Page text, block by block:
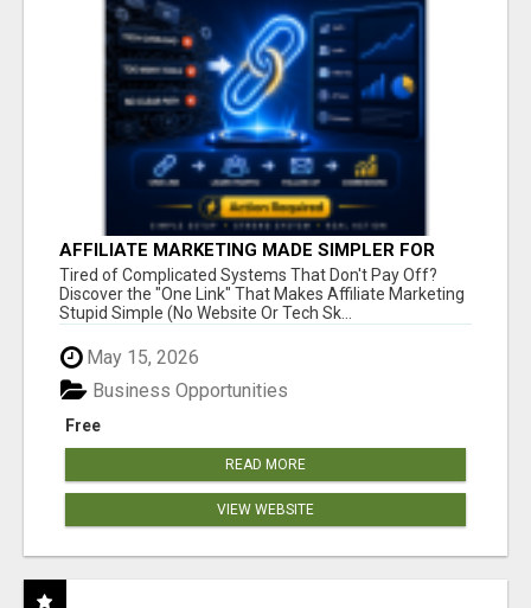
AFFILIATE MARKETING MADE SIMPLER FOR
NEW MARKETERS READY TO TAKE ACTION
Tired of Complicated Systems That Don't Pay Off?
Discover the "One Link" That Makes Affiliate Marketing
Stupid Simple (No Website Or Tech Sk...
May 15, 2026
Free
Business Opportunities
READ MORE
VIEW WEBSITE